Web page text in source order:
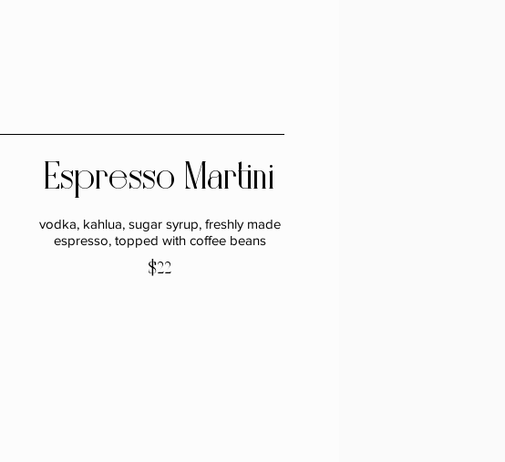
Espresso Martini
vodka, kahlua, sugar syrup, freshly made
espresso, topped with coffee beans
$22